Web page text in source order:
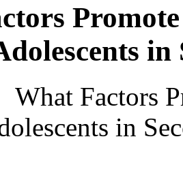
What Factors
in